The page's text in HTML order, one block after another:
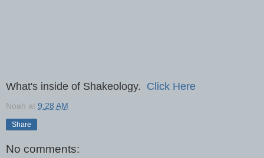
What's inside of Shakeology. Click Here
Noah at 9:28 AM
Share
No comments: